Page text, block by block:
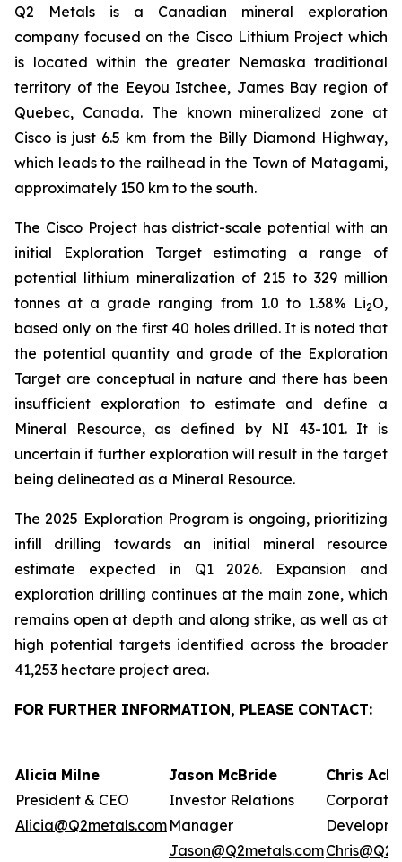
Q2 Metals is a Canadian mineral exploration
company focused on the Cisco Lithium Project which
is located within the greater Nemaska traditional
territory of the Eeyou Istchee, James Bay region of
Quebec, Canada. The known mineralized zone at
Cisco is just 6.5 km from the Billy Diamond Highway,
which leads to the railhead in the Town of Matagami,
approximately 150 km to the south.
The Cisco Project has district-scale potential with an
initial Exploration Target estimating a range of
potential lithium mineralization of 215 to 329 million
tonnes at a grade ranging from 1.0 to 1.38% Li2O,
based only on the first 40 holes drilled. It is noted that
the potential quantity and grade of the Exploration
Target are conceptual in nature and there has been
insufficient exploration to estimate and define a
Mineral Resource, as defined by NI 43-101. It is
uncertain if further exploration will result in the target
being delineated as a Mineral Resource.
The 2025 Exploration Program is ongoing, prioritizing
infill drilling towards an initial mineral resource
estimate expected in Q1 2026. Expansion and
exploration drilling continues at the main zone, which
remains open at depth and along strike, as well as at
high potential targets identified across the broader
41,253 hectare project area.
FOR FURTHER INFORMATION, PLEASE CONTACT:
Alicia Milne
President & CEO
Alicia@Q2metals.com
Jason McBride
Investor Relations
Manager
Jason@Q2metals.com
Chris
Corporate